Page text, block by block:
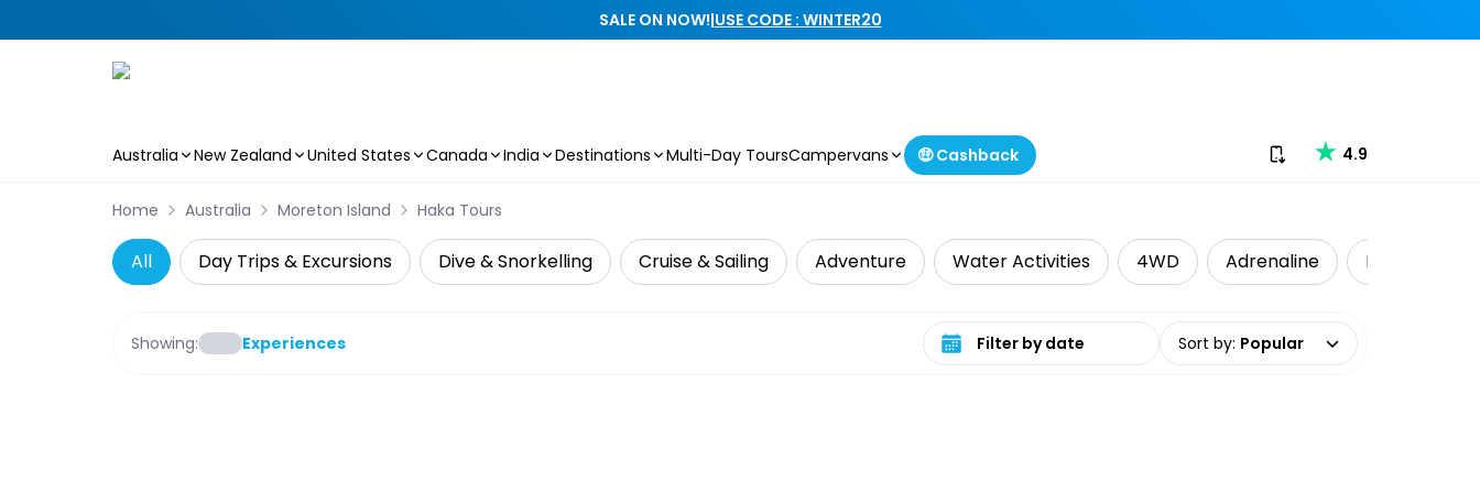
SALE ON NOW!|USE CODE : WINTER20
Australia New Zealand United States Canada India Destinations Multi-Day ToursCampervans 🤑 Cashback Download our app
4.9
Home Australia Moreton Island Haka Tours
All Day Trips & Excursions Dive & Snorkelling Cruise & Sailing Adventure Water Activities 4WD Adrenaline Kayaking
Showing: Experiences Select date range Sort by: Popular